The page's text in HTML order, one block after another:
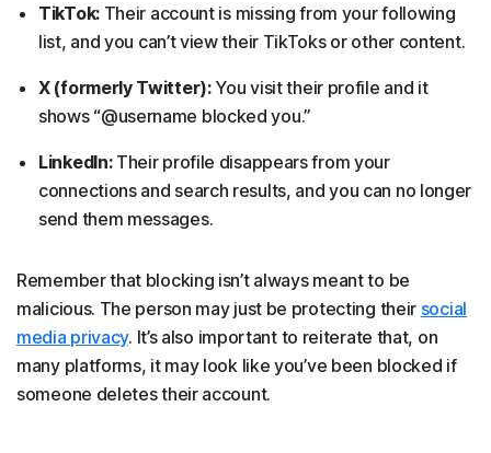
TikTok: Their account is missing from your following
list, and you can’t view their TikToks or other content.
X (formerly Twitter): You visit their profile and it
shows “@username blocked you.”
LinkedIn: Their profile disappears from your
connections and search results, and you can no longer
send them messages.
Remember that blocking isn’t always meant to be
malicious. The person may just be protecting their social
media privacy. It’s also important to reiterate that, on
many platforms, it may look like you’ve been blocked if
someone deletes their account.